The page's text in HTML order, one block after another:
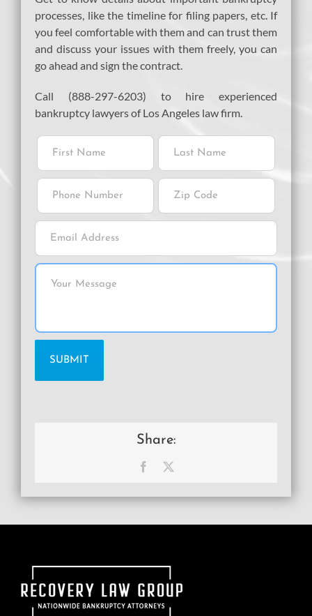
processes, like the timeline for filing papers, etc. If
you feel comfortable with them and can trust them
and discuss your issues with them freely, you can
go ahead and sign the contract.
Call (888-297-6203) to hire experienced
bankruptcy lawyers of Los Angeles law firm.
Share:
Facebook